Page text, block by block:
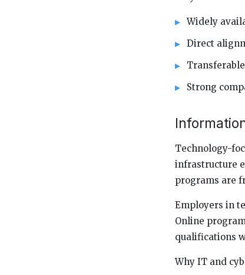
Widely
Direct
Strong
Technology-
infrastructure
programs are
Employers in
Online
qualifications
Why IT and